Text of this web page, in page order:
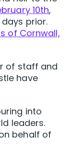
10th,
prior.
of Cornwall,
of staff and
have
into
leaders.
behalf of